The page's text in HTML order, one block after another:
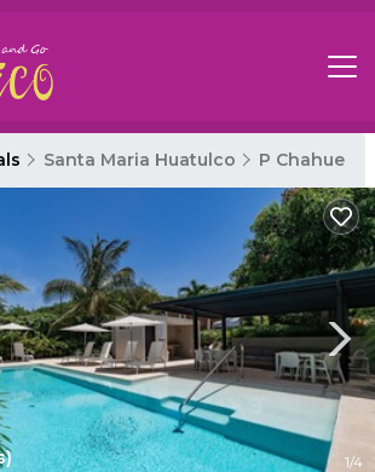
Santa Maria Huatulco P Chahue
1/4